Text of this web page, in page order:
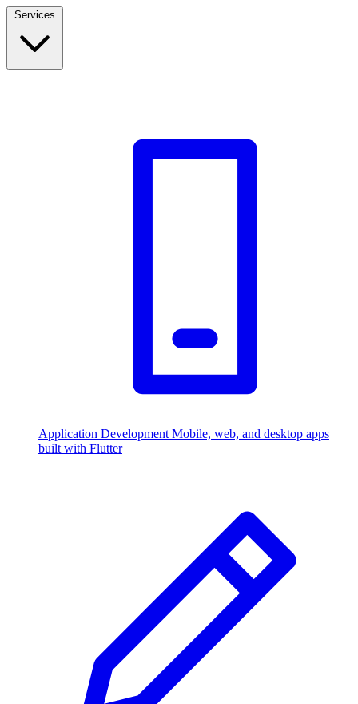
Application Development Mobile, web, and desktop apps
built with Flutter